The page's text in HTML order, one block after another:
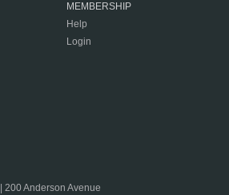
MEMBERSHIP
Help
Login
200 Anderson Avenue